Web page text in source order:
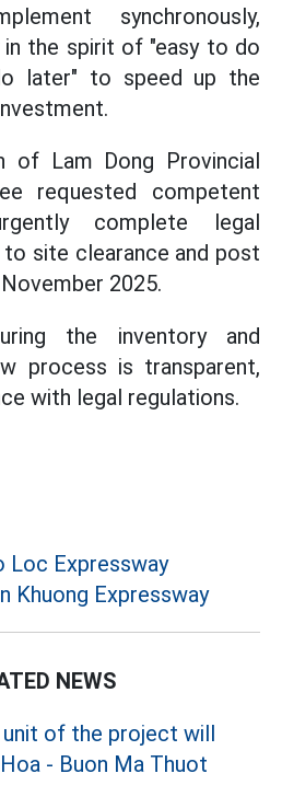
synchronously,
the spirit of "easy to do
later" to speed up the
of Lam Dong Provincial
requested competent
complete legal
site clearance and post
2025.
the inventory and
process is transparent,
with legal regulations.
Loc Expressway
Khuong Expressway
NEWS